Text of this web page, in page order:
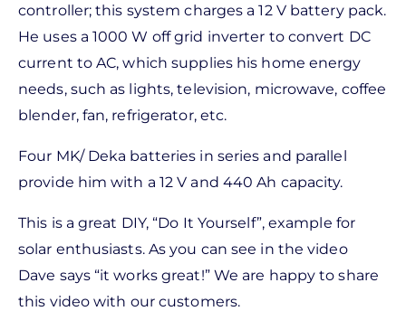
controller; this system charges a 12 V battery pack.
He uses a 1000 W off grid inverter to convert DC
current to AC, which supplies his home energy
needs, such as lights, television, microwave, coffee
blender, fan, refrigerator, etc.
Four MK/ Deka batteries in series and parallel
provide him with a 12 V and 440 Ah capacity.
This is a great DIY, “Do It Yourself”, example for
solar enthusiasts. As you can see in the video
Dave says “it works great!” We are happy to share
this video with our customers.